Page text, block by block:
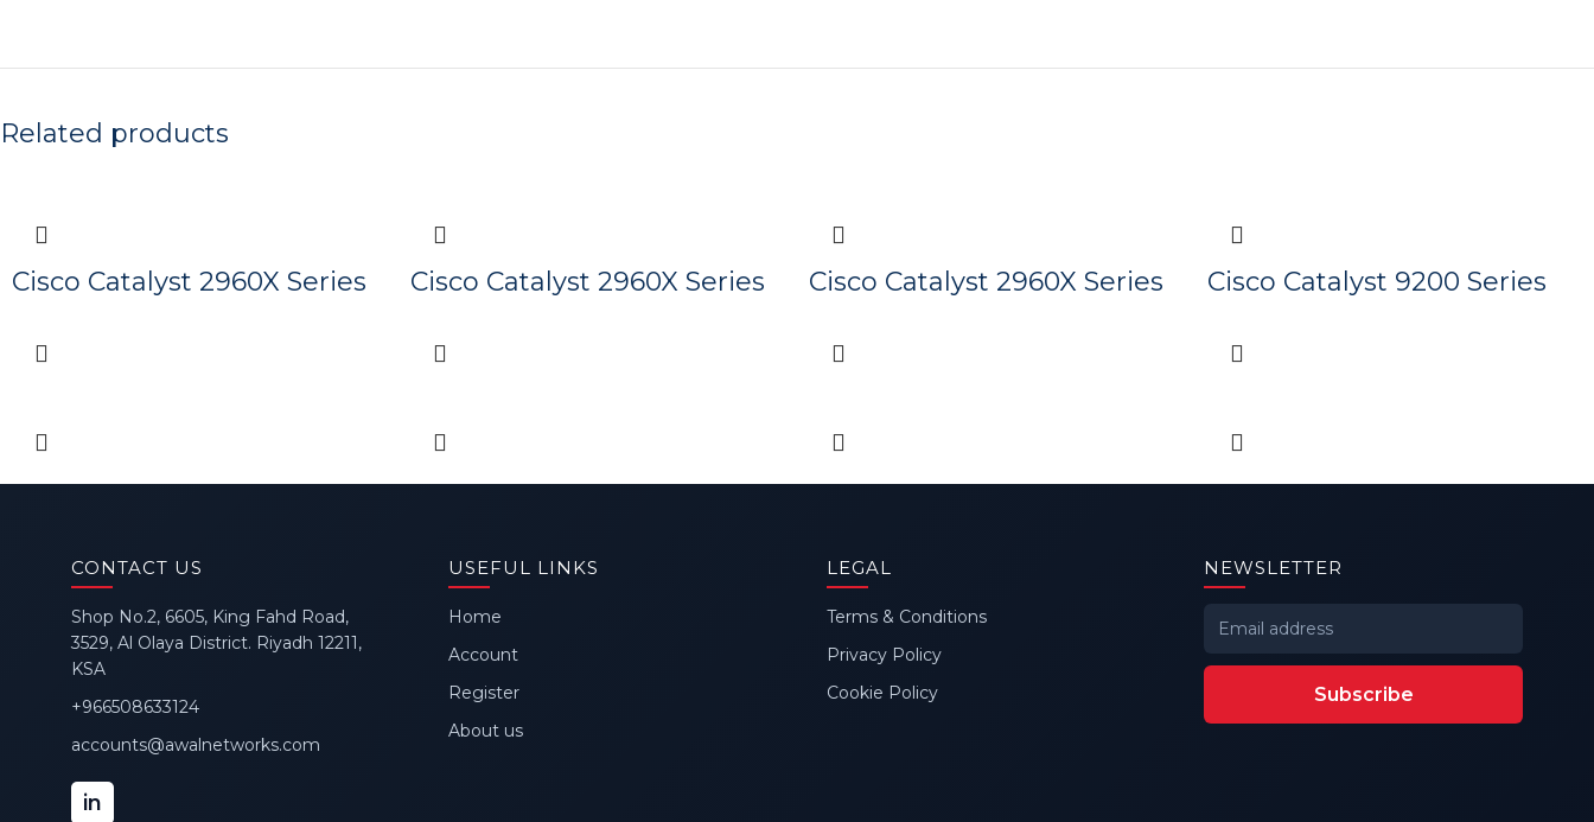
Related products
Cisco Catalyst 2960X Series Cisco Catalyst 2960X Series Cisco Catalyst 2960X Series Cisco Catalyst 9200 Series
CONTACT US
Shop No.2, 6605, King Fahd Road,
3529, Al Olaya District. Riyadh 12211,
KSA
+966508633124
accounts@awalnetworks.com
in
USEFUL LINKS
Home
Account
Register
About us
LEGAL
Terms & Conditions
Privacy Policy
Cookie Policy
NEWSLETTER
Subscribe